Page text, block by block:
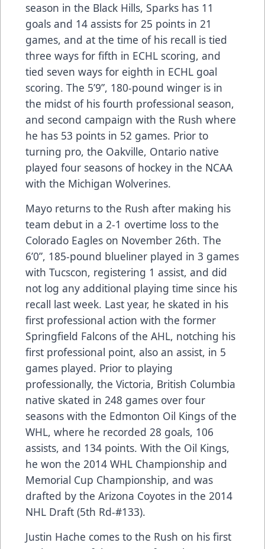
season in the Black Hills, Sparks has 11
goals and 14 assists for 25 points in 21
games, and at the time of his recall is tied
three ways for fifth in ECHL scoring, and
tied seven ways for eighth in ECHL goal
scoring. The 5’9”, 180-pound winger is in
the midst of his fourth professional season,
and second campaign with the Rush where
he has 53 points in 52 games. Prior to
turning pro, the Oakville, Ontario native
played four seasons of hockey in the NCAA
with the Michigan Wolverines.
Mayo returns to the Rush after making his
team debut in a 2-1 overtime loss to the
Colorado Eagles on November 26th. The
6’0”, 185-pound blueliner played in 3 games
with Tucscon, registering 1 assist, and did
not log any additional playing time since his
recall last week. Last year, he skated in his
first professional action with the former
Springfield Falcons of the AHL, notching his
first professional point, also an assist, in 5
games played. Prior to playing
professionally, the Victoria, British Columbia
native skated in 248 games over four
seasons with the Edmonton Oil Kings of the
WHL, where he recorded 28 goals, 106
assists, and 134 points. With the Oil Kings,
he won the 2014 WHL Championship and
Memorial Cup Championship, and was
drafted by the Arizona Coyotes in the 2014
NHL Draft (5th Rd-#133).
Justin Hache comes to the Rush on his first